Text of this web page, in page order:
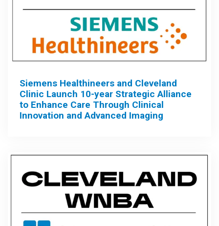
Siemens Healthineers and Cleveland
Clinic Launch 10-year Strategic Alliance
to Enhance Care Through Clinical
Innovation and Advanced Imaging